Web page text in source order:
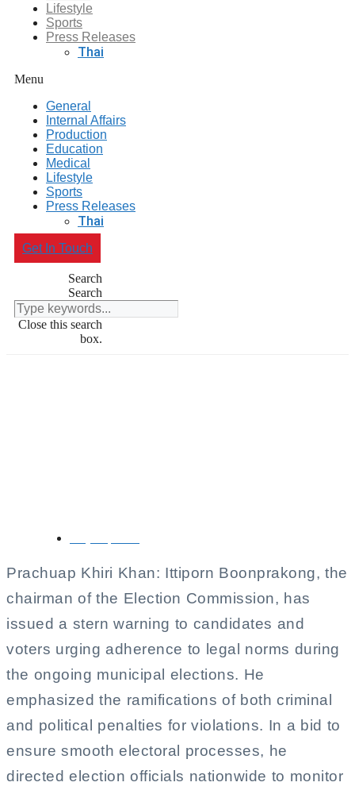
Lifestyle
Sports
Press Releases
Thai
Menu
General
Internal Affairs
Production
Education
Medical
Lifestyle
Sports
Press Releases
Thai
Get In Touch
Search
Search
Close this search
box.
Prachuap Khiri Khan: Ittiporn Boonprakong, the
chairman of the Election Commission, has
issued a stern warning to candidates and
voters urging adherence to legal norms during
the ongoing municipal elections. He
emphasized the ramifications of both criminal
and political penalties for violations. In a bid to
ensure smooth electoral processes, he
directed election officials nationwide to monitor